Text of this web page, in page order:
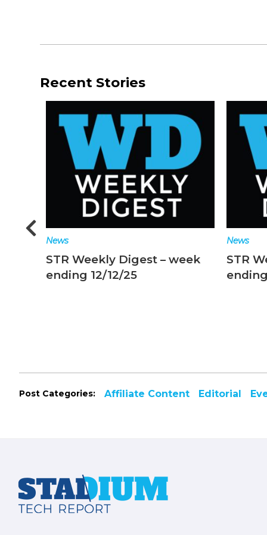
Recent Stories
News
STR Weekly Digest – week
ending 12/12/25
News
STR
Post Categories: Affiliate Content Editorial
Footer